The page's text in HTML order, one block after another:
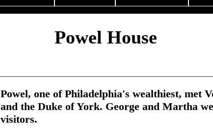
Powel House
Powel, one of Philadelphia's wealthiest, met
and the Duke of York. George and Martha
visitors.